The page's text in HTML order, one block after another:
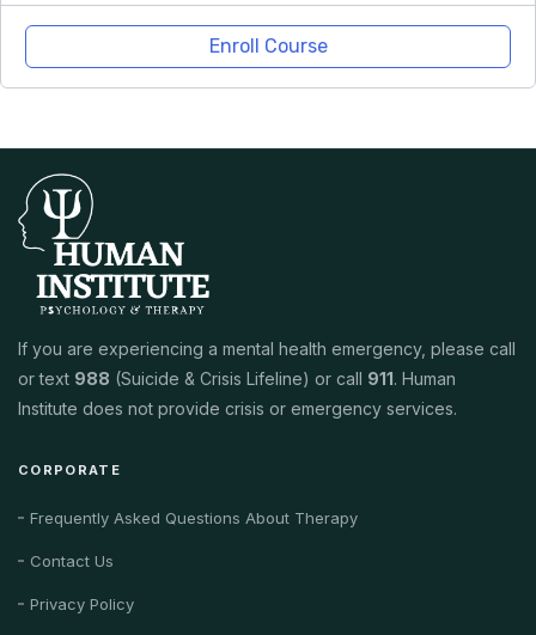
Enroll Course
If you are experiencing a mental health emergency, please call
or text 988 (Suicide & Crisis Lifeline) or call 911. Human
Institute does not provide crisis or emergency services.
CORPORATE
Frequently Asked Questions About Therapy
Contact Us
Privacy Policy